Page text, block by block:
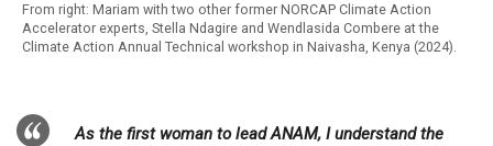
From right: Mariam with two other former NORCAP Climate Action
Accelerator experts, Stella Ndagire and Wendlasida Combere at the
Climate Action Annual Technical workshop in Naivasha, Kenya (2024).
As the first woman to lead ANAM, I understand the